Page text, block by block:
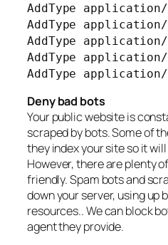
AddType
AddType
AddType
AddType
AddType
Deny bad bots
Your public website is
scraped by bots. Some of
they index your site so it
However, there are plenty
friendly. Spam bots and
down your server, using up
resources.. We can block
agent they provide.